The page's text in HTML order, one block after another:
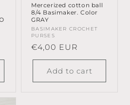
Mercerized cotton ball
8/4 Basimaker. Color
GRAY
Vendor:
BASIMAKER CROCHET
PURSES
Regular
price
€4,00 EUR
Add to cart